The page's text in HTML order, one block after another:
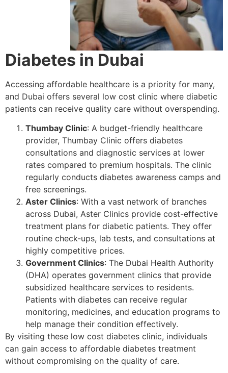
Diabetes in Dubai
Accessing affordable healthcare is a priority for many,
and Dubai offers several low cost clinic where diabetic
patients can receive quality care without overspending.
Thumbay Clinic: A budget-friendly healthcare
provider, Thumbay Clinic offers diabetes
consultations and diagnostic services at lower
rates compared to premium hospitals. The clinic
regularly conducts diabetes awareness camps and
free screenings.
Aster Clinics: With a vast network of branches
across Dubai, Aster Clinics provide cost-effective
treatment plans for diabetic patients. They offer
routine check-ups, lab tests, and consultations at
highly competitive prices.
Government Clinics: The Dubai Health Authority
(DHA) operates government clinics that provide
subsidized healthcare services to residents.
Patients with diabetes can receive regular
monitoring, medicines, and education programs to
help manage their condition effectively.
By visiting these low cost diabetes clinic, individuals
can gain access to affordable diabetes treatment
without compromising on the quality of care.